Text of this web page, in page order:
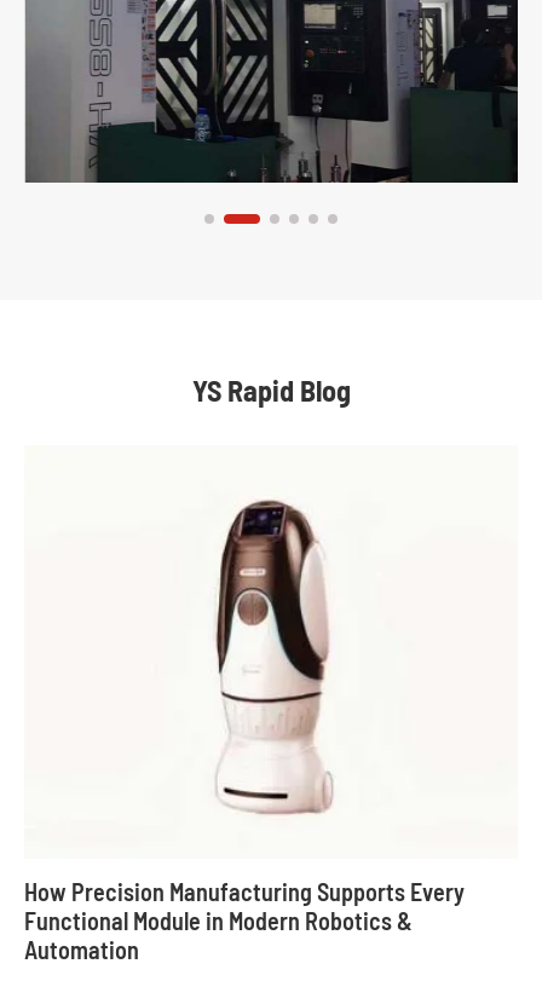
YS Rapid Blog
How Precision Manufacturing Supports Every
Functional Module in Modern Robotics &
Automation